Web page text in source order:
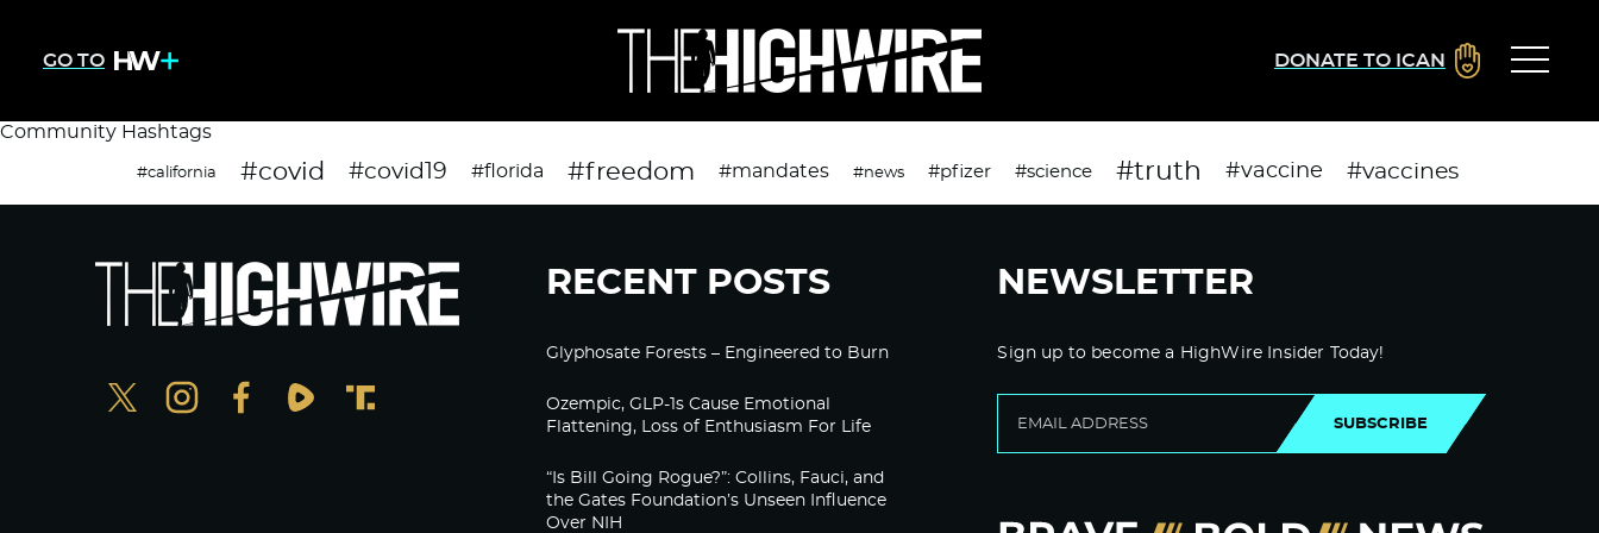
GO TO DONATE TO ICAN
Community Hashtags
#california #covid #covid19 #florida #freedom #mandates #news #pfizer #science #truth #vaccine #vaccines
RECENT POSTS
Glyphosate Forests – Engineered to Burn
Ozempic, GLP-1s Cause Emotional
Flattening, Loss of Enthusiasm For Life
“Is Bill Going Rogue?”: Collins, Fauci, and
the Gates Foundation’s Unseen Influence
Over NIH
NEWSLETTER
Sign up to become a HighWire Insider Today!
SUBSCRIBE